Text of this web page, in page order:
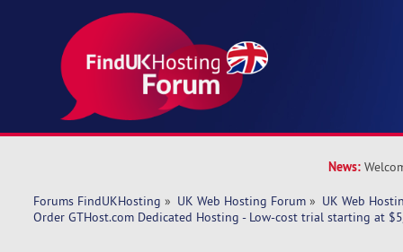
News:
Forums FindUKHosting » UK Web Hosting Forum » UK Web
Order GTHost.com Dedicated Hosting - Low-cost trial starting at